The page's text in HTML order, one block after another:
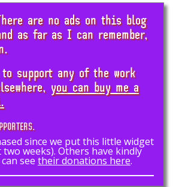
are no ads on this blog
as far as I can remember,
support any of the work
you can buy me a
since we put this little widget
weeks). Others have kindly
see their donations here.